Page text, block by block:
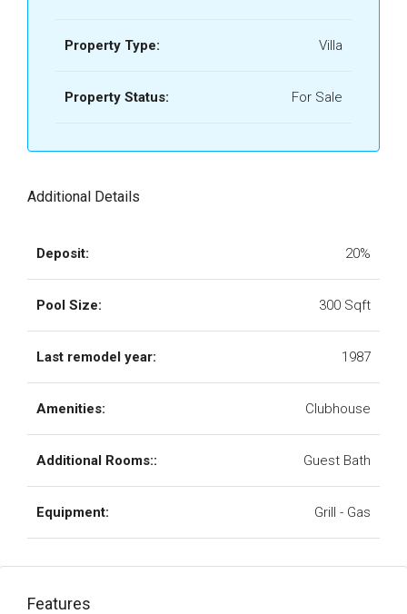
Property Type: Villa
Property Status: For Sale
Additional Details
Deposit: 20%
Pool Size: 300 Sqft
Last remodel year: 1987
Amenities: Clubhouse
Additional Rooms:: Guest Bath
Equipment: Grill - Gas
Features